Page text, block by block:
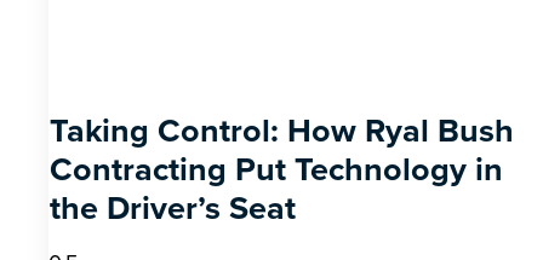
Taking Control: How Ryal Bush
Contracting Put Technology in
the Driver’s Seat